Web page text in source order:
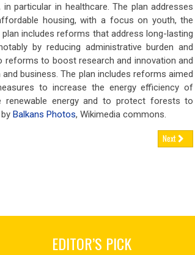
particular in healthcare. The plan addresses
housing, with a focus on youth, the
includes reforms that address long-lasting
by reducing administrative burden and
reforms to boost research and innovation and
business. The plan includes reforms aimed
to increase the energy efficiency of
renewable energy and to protect forests to
Balkans Photos, Wikimedia commons.
Next
Germanengineering firms brace for
revenue h
Nearly two-thirds of German engine
German
EDITOR’S PICK